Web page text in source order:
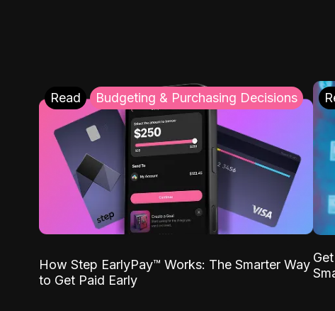
Read Budgeting & Purchasing Decisions
How Step EarlyPay™ Works: The Smarter Way
to Get Paid Early